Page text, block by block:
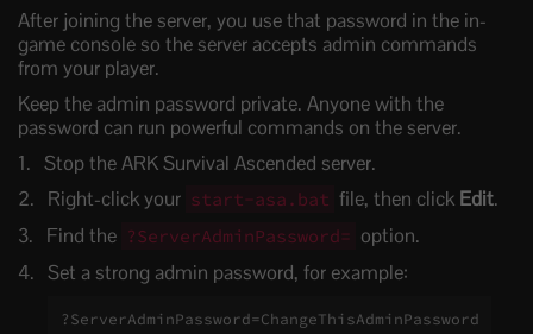
After joining the server, you use that password in the in-
game console so the server accepts admin commands
from your player.
Keep the admin password private. Anyone with the
password can run powerful commands on the server.
Stop the ARK Survival Ascended server.
Right-click your start-asa.bat file, then click Edit.
Find the ?ServerAdminPassword= option.
Set a strong admin password, for example:
?ServerAdminPassword=ChangeThisAdminPassword